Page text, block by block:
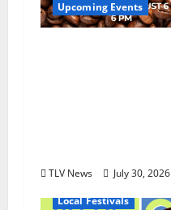
Upcoming Events
TLV News July 30, 2026
Local Festivals